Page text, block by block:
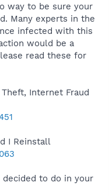
way to be sure your
Many experts in the
infected with this
would be a
read these for
Internet Fraud
I Reinstall
to do in your